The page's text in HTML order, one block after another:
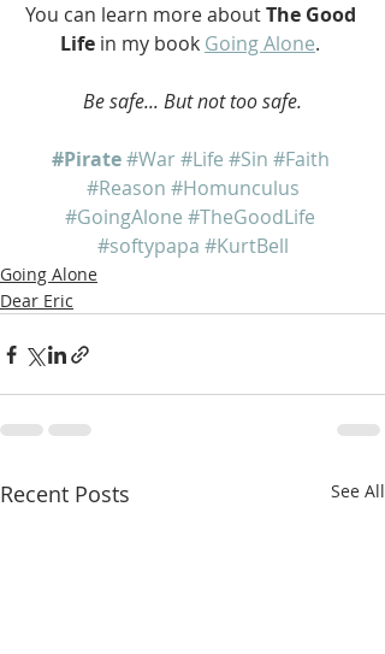
You can learn more about The Good
Life in my book Going Alone.
Be safe... But not too safe.
#Pirate #War #Life #Sin #Faith
#Reason #Homunculus
#GoingAlone #TheGoodLife
#softypapa #KurtBell
Going Alone
Dear Eric
Recent Posts See All